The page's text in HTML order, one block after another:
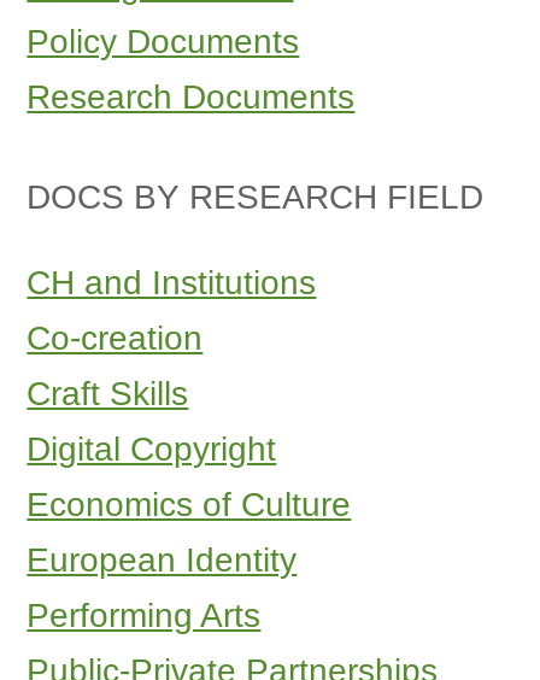
Policy Documents
Research Documents
DOCS BY RESEARCH FIELD
CH and Institutions
Co-creation
Craft Skills
Digital Copyright
Economics of Culture
European Identity
Performing Arts
Public-Private Partnerships